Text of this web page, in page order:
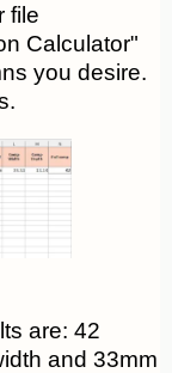
file
Calculator"
you desire.
are: 42
and 33mm